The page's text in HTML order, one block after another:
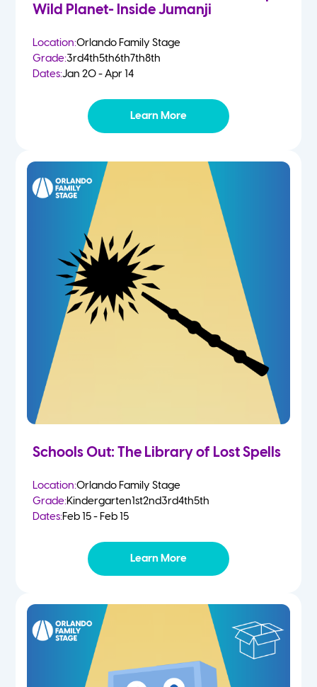
Wild Planet- Inside Jumanji
Location:Orlando Family Stage
Grade:3rd4th5th6th7th8th
Dates:Jan 20 - Apr 14
Learn More
Schools Out: The Library of Lost Spells
Location:Orlando Family Stage
Grade:Kindergarten1st2nd3rd4th5th
Dates:Feb 15 - Feb 15
Learn More